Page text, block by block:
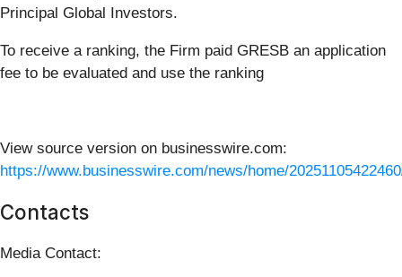
Principal Global Investors.
To receive a ranking, the Firm paid GRESB an application
fee to be evaluated and use the ranking
View source version on businesswire.com:
https://www.businesswire.com/news/home/
Contacts
Media Contact: